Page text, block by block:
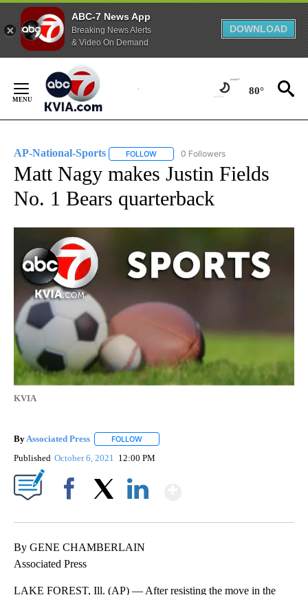
ABC-7 News App
Breaking News Alerts
& Video On Demand
DOWNLOAD
Content
80°
AP-National-Sports FOLLOW FOLLOW "AP-NATIONAL-SPORTS" TO
0 Followers
Matt Nagy makes Justin Fields
No. 1 Bears quarterback
KVIA
By Associated Press FOLLOW
Published October 6, 2021 12:00 PM
By GENE CHAMBERLAIN
Associated Press
LAKE FOREST, Ill. (AP) — After resisting the move in the